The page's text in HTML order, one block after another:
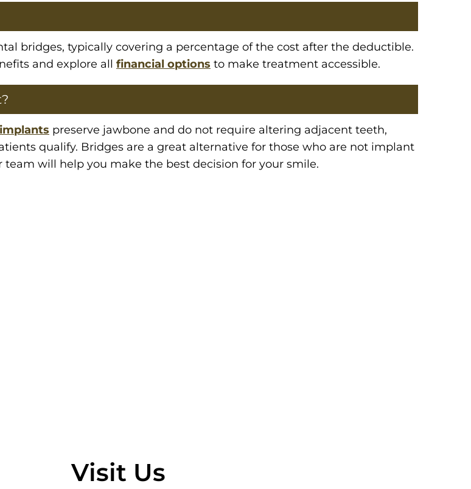
bridges, typically covering a percentage of the cost after the deductible.
and explore all financial options to make treatment accessible.
preserve jawbone and do not require altering adjacent teeth,
qualify. Bridges are a great alternative for those who are not implant
will help you make the best decision for your smile.
Visit Us